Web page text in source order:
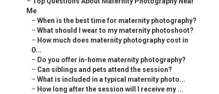
Me
– When is the best time for maternity photography?
– What should I wear to my maternity photoshoot?
– How much does maternity photography cost in
O...
– Do you offer in-home maternity photography?
– Can siblings and pets attend the session?
– What is included in a typical maternity photo...
– How long after the session will I receive my ...